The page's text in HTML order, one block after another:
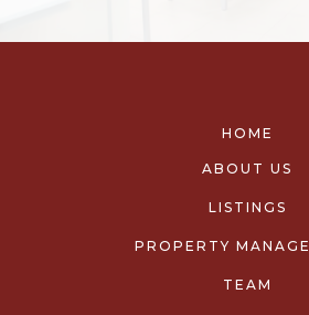
HOME
ABOUT US
LISTINGS
PROPERTY
TEAM